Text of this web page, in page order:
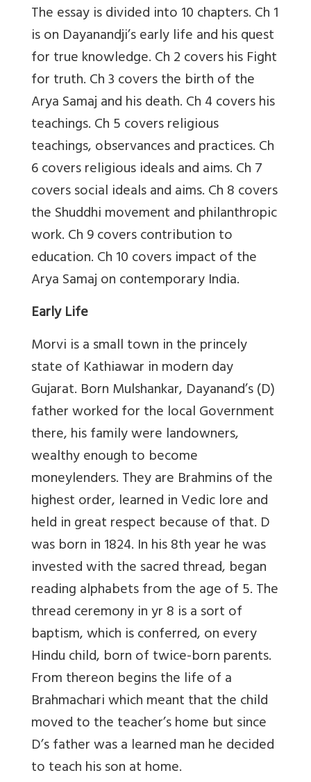
The essay is divided into 10 chapters. Ch 1
is on Dayanandji’s early life and his quest
for true knowledge. Ch 2 covers his Fight
for truth. Ch 3 covers the birth of the
Arya Samaj and his death. Ch 4 covers his
teachings. Ch 5 covers religious
teachings, observances and practices. Ch
6 covers religious ideals and aims. Ch 7
covers social ideals and aims. Ch 8 covers
the Shuddhi movement and philanthropic
work. Ch 9 covers contribution to
education. Ch 10 covers impact of the
Arya Samaj on contemporary India.
Early Life
Morvi is a small town in the princely
state of Kathiawar in modern day
Gujarat. Born Mulshankar, Dayanand’s (D)
father worked for the local Government
there, his family were landowners,
wealthy enough to become
moneylenders. They are Brahmins of the
highest order, learned in Vedic lore and
held in great respect because of that. D
was born in 1824. In his 8th year he was
invested with the sacred thread, began
reading alphabets from the age of 5. The
thread ceremony in yr 8 is a sort of
baptism, which is conferred, on every
Hindu child, born of twice-born parents.
From thereon begins the life of a
Brahmachari which meant that the child
moved to the teacher’s home but since
D’s father was a learned man he decided
to teach his son at home.